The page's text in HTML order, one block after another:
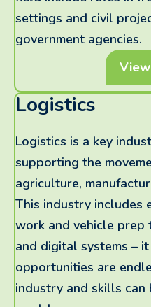
settings and civil
government agencies.
Logistics
Logistics is a key
supporting the
agriculture,
This industry includes
work and vehicle prep
and digital systems –
opportunities are
industry and skills can